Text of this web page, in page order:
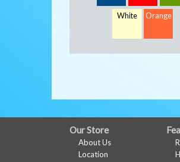
White Orange
FULL
SITE
Our Store
About Us
Location